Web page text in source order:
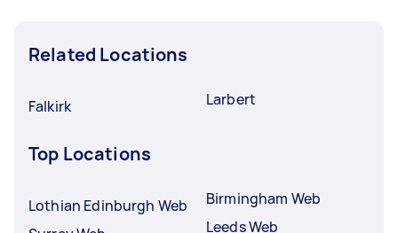
Related Locations
Falkirk Larbert
Top Locations
Lothian Edinburgh Web
Birmingham Web
Leeds Web